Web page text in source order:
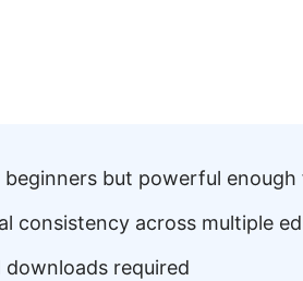
but powerful
consistency across multiple
downloads required